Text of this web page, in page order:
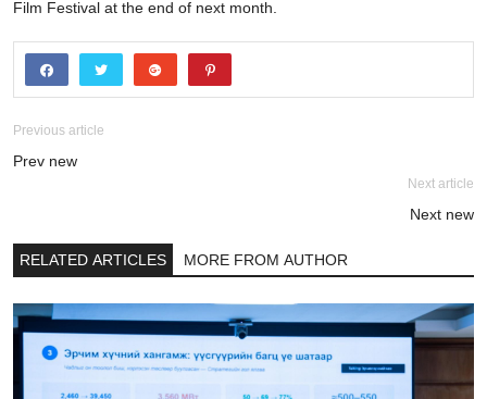
Film Festival at the end of next month.
Previous article
Prev new
Next article
Next new
RELATED ARTICLES MORE FROM AUTHOR